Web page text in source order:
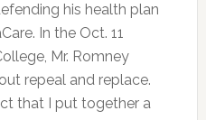
his health plan
In the Oct. 11
Mr. Romney
repeal and replace.
that I put together a